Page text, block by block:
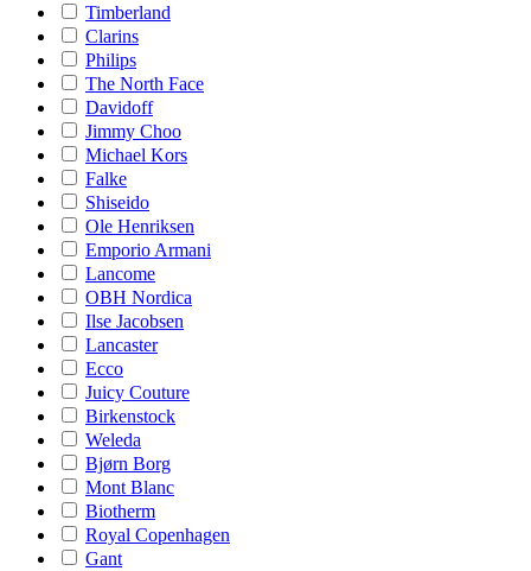
Timberland
Clarins
Philips
The North Face
Davidoff
Jimmy Choo
Michael Kors
Falke
Shiseido
Ole Henriksen
Emporio Armani
Lancome
OBH Nordica
Ilse Jacobsen
Lancaster
Ecco
Juicy Couture
Birkenstock
Weleda
Bjørn Borg
Mont Blanc
Biotherm
Royal Copenhagen
Gant